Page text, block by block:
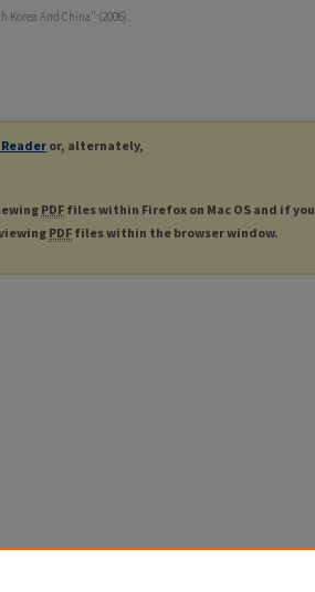
Korea And China" (2006).
or, alternately,
PDF files within Firefox on Mac OS and if you
PDF files within the browser window.